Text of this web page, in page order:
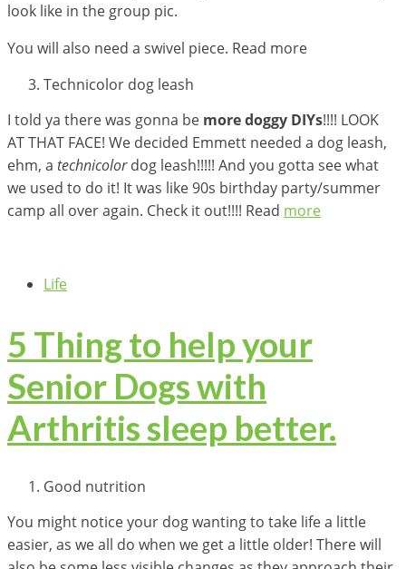
look like in the group pic.
You will also need a swivel piece. Read more
Technicolor dog leash
I told ya there was gonna be more doggy DIYs!!!! LOOK
AT THAT FACE! We decided Emmett needed a dog leash,
ehm, a technicolordog leash!!!!! And you gotta see what
we used to do it! It was like 90s birthday party/summer
camp all over again. Check it out!!!! Read more
Life
5 Thing to help your
Senior Dogs with
Arthritis sleep better.
Good nutrition
You might notice your dog wanting to take life a little
easier, as we all do when we get a little older! There will